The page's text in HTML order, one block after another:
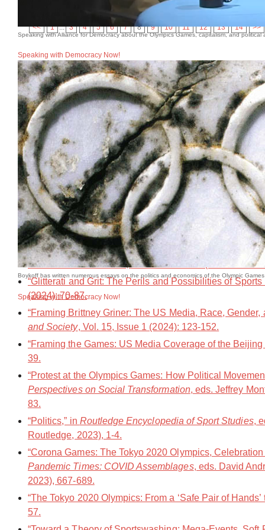
Speaking with Alliance for Democracy about the Olympics Games, capitalism, and political
Speaking with Democracy Now!
Boykoff has written numerous essays on the politics and economics of the Olympic
Speaking with Democracy Now!
<< 1 ... 3 4 5 6 7 8 9 10 11 12 13 14 >>
Academic Articles
“Sportswashing and the Los Angeles 2028 Summer
and Kylie Mari Gose Pascual),International Journal of
“‘We Are All True Believers in Democracy’: Successful
International Perspectives, eds. Jan Ludvigsen and
“The Olympics in Crisis: Challenges, Reforms, and the
48“The Olympics in Crisis: Challenges, Reforms, and
“Greenwash Gold? The Paris 2024 Olympics,”
“The Salt Lake City 2002 Winter Olympics: Soft
Edge of Soft Power: Mega-Events, Geopolitics, and
Macmillan, 2025), 129-143.
“Vancouver 2010: A Convergence of Protest
Protest and Resistance, ed. Russell Field (Urbana:
“Glitterati and Grit: The Perils and Possibilities of
(2024): 70-87.
“Framing Brittney Griner: The US Media, Race,
and Society, Vol. 15, Issue 1 (2024): 123-152.
“Framing the Games: US Media Coverage of the
39.
“Protest at the Olympics Games: How Political
Perspectives on Social Transformation, eds. Jeffrey
83.
“Politics,” in Routledge Encyclopedia of Sport Studies,
Routledge, 2023), 1-4.
“Corona Games: The Tokyo 2020 Olympics,
Pandemic Times: COVID Assemblages, eds. David
2023), 667-689.
“The Tokyo 2020 Olympics: From a ‘Safe Pair of
57.